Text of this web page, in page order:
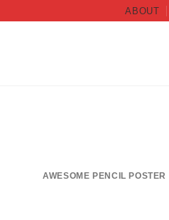
ABOUT
AWESOME PENCIL POSTER